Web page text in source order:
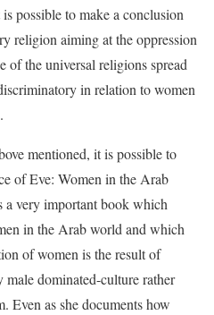
possible to make a conclusion
religion aiming at the oppression
of the universal religions spread
in relation to women
mentioned, it is possible to
of Eve: Women in the Arab
a very important book which
in the Arab world and which
of women is the result of
dominated-culture rather
Even as she documents how